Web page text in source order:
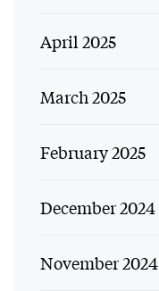
April 2025
March 2025
February 2025
December 2024
November 2024